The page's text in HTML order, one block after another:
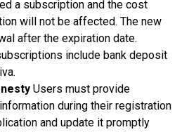
a subscription and the cost
will not be affected. The new
after the expiration date.
include bank deposit
Users must provide
during their registration
and update it promptly